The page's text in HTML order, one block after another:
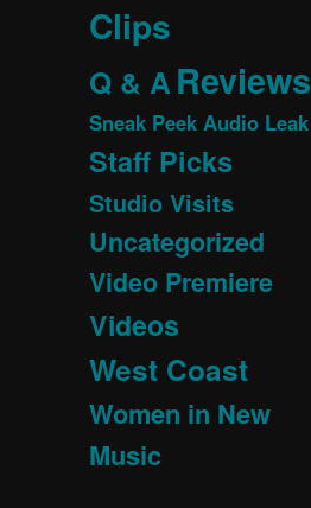
Clips
Q & AReviews
Sneak Peek Audio Leak
Staff Picks
Studio Visits
Uncategorized
Video Premiere
Videos
West Coast
Women in New
Music